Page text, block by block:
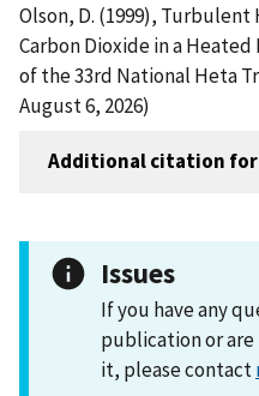
Olson, D. (1999),
Carbon Dioxide in a
of the 33rd National Heta
August 6, 2026)
Additional citation
Issues
If you have any
publication or are
it, please contact